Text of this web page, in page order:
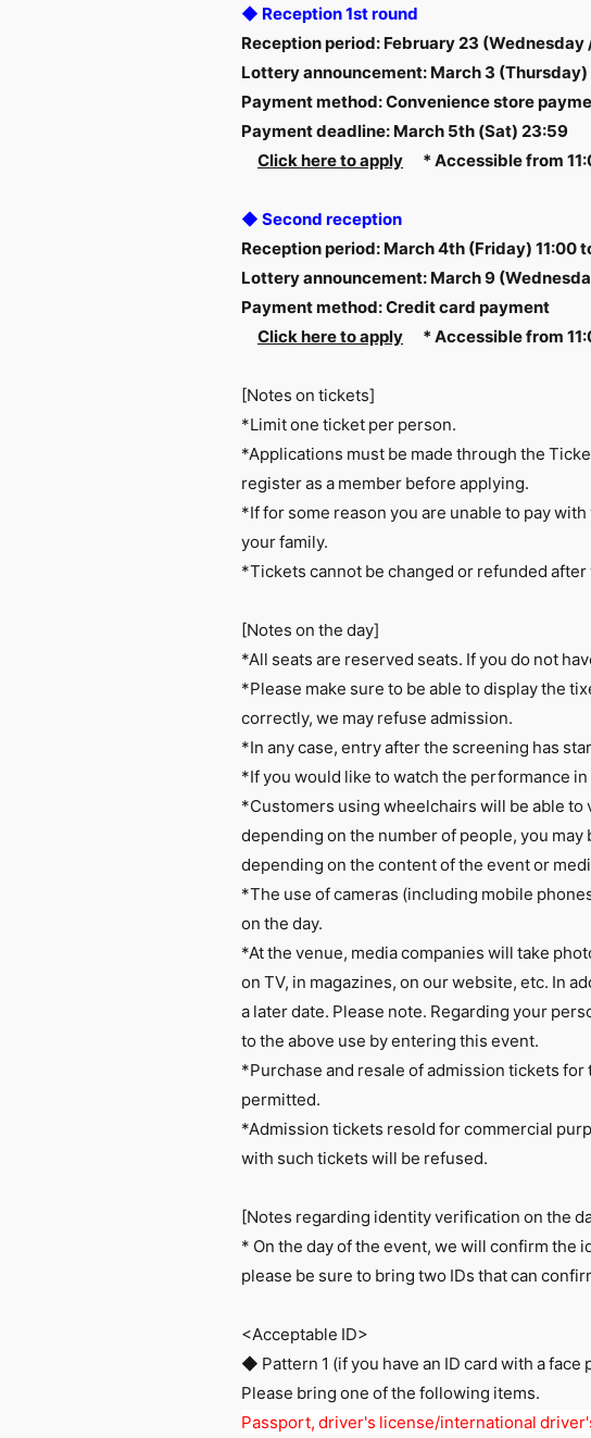
◆ Reception 1st round
Reception period: February 23
Lottery announcement: March 3
Payment method: Convenience store
Payment deadline: March 5th (Sat) 23:59
Click here to apply
*Accessible from
◆ Second reception
Reception period: March 4th (Friday) 11:00
Lottery announcement: March 9
Payment method: Credit card payment
Click here to apply
*Accessible from
[Notes on tickets]
*Limit one ticket per person.
*Applications must be made through the
register as a member before applying.
*If for some reason you are unable to pay
your family.
*Tickets cannot be changed or refunded
[Notes on the day]
*All seats are reserved seats. If you do not
*Please make sure to be able to display the
correctly, we may refuse admission.
*In any case, entry after the screening has
*If you would like to watch the performance
*Customers using wheelchairs will be able
depending on the number of people, you
depending on the content of the event or
*The use of cameras (including mobile
on the day.
*At the venue, media companies will take
on TV, in magazines, on our website, etc. In
a later date. Please note. Regarding your
to the above use by entering this event.
*Purchase and resale of admission tickets
permitted.
*Admission tickets resold for commercial
with such tickets will be refused.
[Notes regarding identity verification on the
* On the day of the event, we will confirm the
please be sure to bring two IDs that can
<Acceptable ID>
◆ Pattern 1 (if you have an ID card with a face
Please bring one of the following items.
Passport, driver's license/international